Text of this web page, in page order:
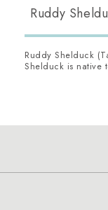
Ruddy
Ruddy Shelduck
Shelduck is native